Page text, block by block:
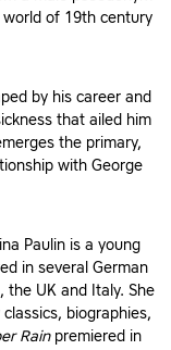
of 19th century
by his career and
that ailed him
the primary,
with George
Paulin is a young
in several German
the UK and Italy. She
biographies,
Rainpremiered in